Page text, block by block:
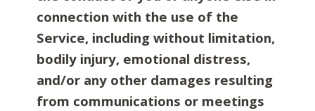
connection with the use of the
Service, including without limitation,
bodily injury, emotional distress,
and/or any other damages resulting
from communications or meetings